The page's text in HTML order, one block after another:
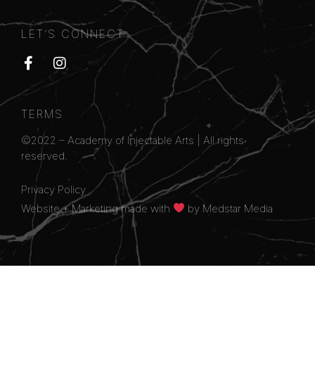
LET’S CONNECT
TERMS
©2022 – Academy of Injectable Arts | All rights
reserved.
Privacy Policy
Website + Marketing made with
by Medstar Media